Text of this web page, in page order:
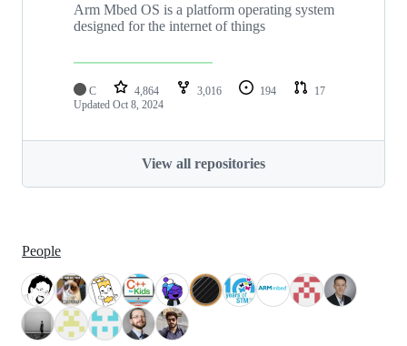
Arm Mbed OS is a platform operating system
designed for the internet of things
C 4,864 3,016 194
17
Updated Oct 8, 2024
View all repositories
People